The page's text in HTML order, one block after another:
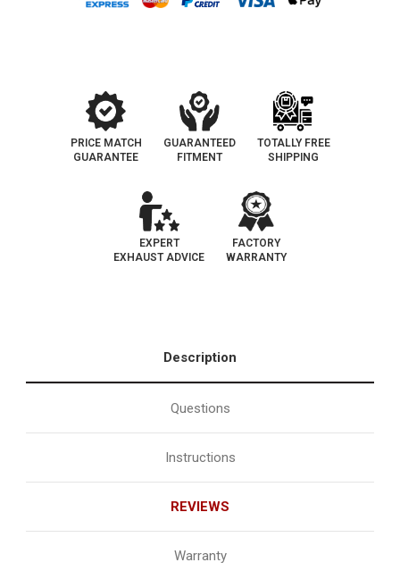
PRICE MATCH
GUARANTEE
GUARANTEED
FITMENT
TOTALLY FREE
SHIPPING
EXPERT
EXHAUST ADVICE
FACTORY
WARRANTY
Description
Questions
Instructions
REVIEWS
Warranty